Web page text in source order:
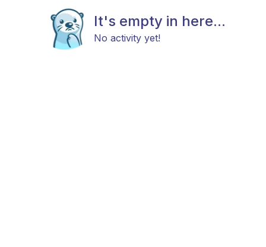
It's empty in here...
No activity yet!